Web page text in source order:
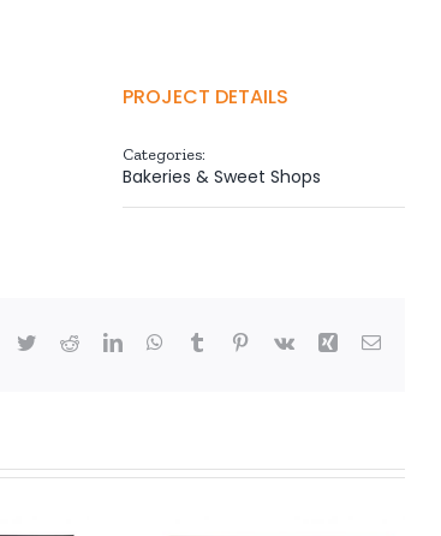
PROJECT DETAILS
Categories:
Bakeries & Sweet Shops
Facebook
TwitterRedditLinkedInWhatsApp
Tumblr Pinterest
Vk Xing Email